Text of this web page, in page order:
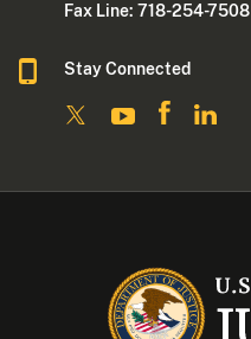
Fax Line: 718-254-7508
Stay Connected